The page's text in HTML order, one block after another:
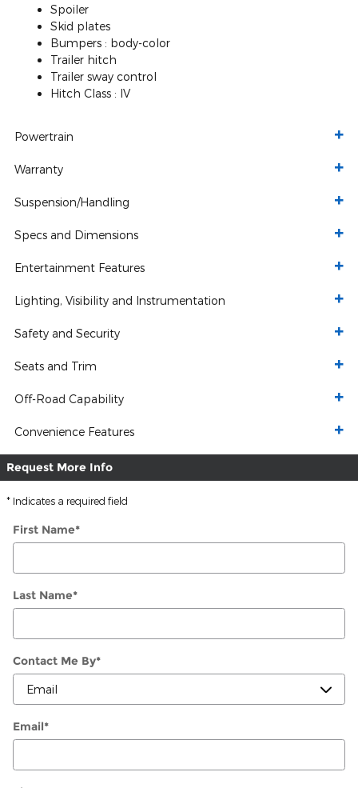
Spoiler
Skid plates
Bumpers : body-color
Trailer hitch
Trailer sway control
Hitch Class : IV
Powertrain
Warranty
Suspension/Handling
Specs and Dimensions
Entertainment Features
Lighting, Visibility and Instrumentation
Safety and Security
Seats and Trim
Off-Road Capability
Convenience Features
Request More Info
* Indicates a required field
First Name*
Last Name*
Contact Me By*
Email*